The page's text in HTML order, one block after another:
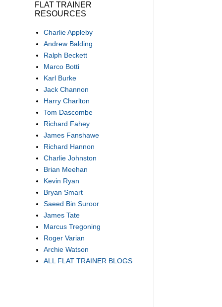
FLAT TRAINER
RESOURCES
Charlie Appleby
Andrew Balding
Ralph Beckett
Marco Botti
Karl Burke
Jack Channon
Harry Charlton
Tom Dascombe
Richard Fahey
James Fanshawe
Richard Hannon
Charlie Johnston
Brian Meehan
Kevin Ryan
Bryan Smart
Saeed Bin Suroor
James Tate
Marcus Tregoning
Roger Varian
Archie Watson
ALL FLAT TRAINER BLOGS